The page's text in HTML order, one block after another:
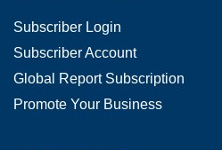
Subscriber Login
Subscriber Account
Global Report Subscription
Promote Your Business